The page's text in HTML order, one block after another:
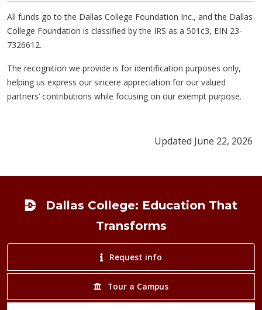
All funds go to the Dallas College Foundation Inc., and the Dallas
College Foundation is classified by the IRS as a 501c3, EIN 23-
7326612.
The recognition we provide is for identification purposes only,
helping us express our sincere appreciation for our valued
partners’ contributions while focusing on our exempt purpose.
Updated June 22, 2026
Dallas College: Education That
Transforms
Request info
Tour a Campus